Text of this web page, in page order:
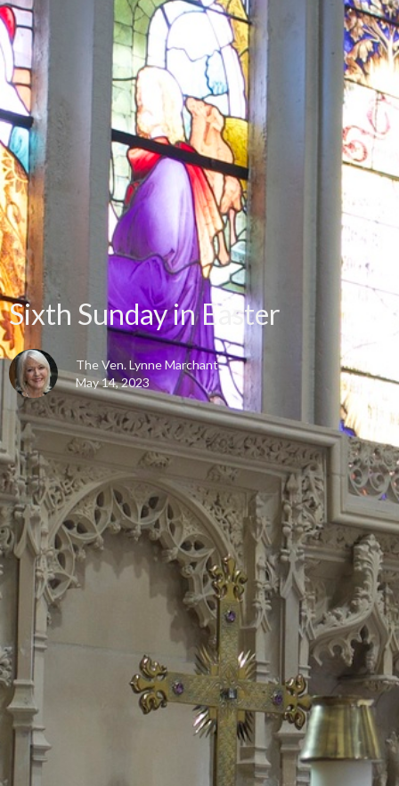
Sixth Sunday in Easter
The Ven. Lynne Marchant
May 14, 2023